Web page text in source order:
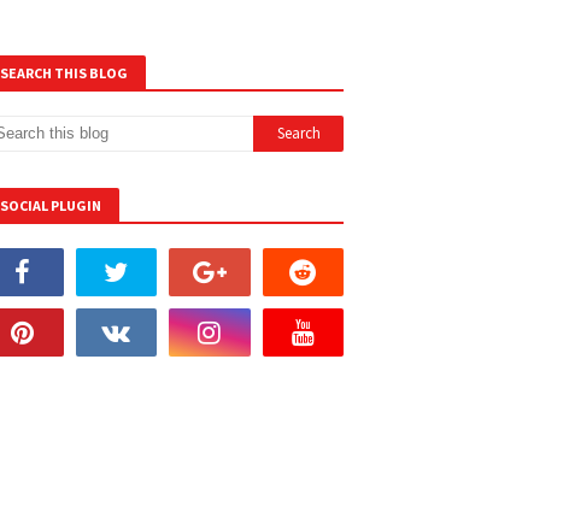
SEARCH THIS BLOG
SOCIAL PLUGIN